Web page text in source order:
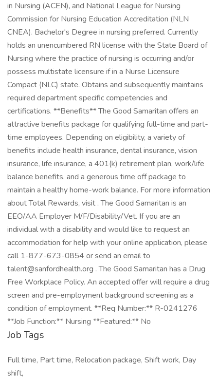
in Nursing (ACEN), and National League for Nursing
Commission for Nursing Education Accreditation (NLN
CNEA). Bachelor's Degree in nursing preferred. Currently
holds an unencumbered RN license with the State Board of
Nursing where the practice of nursing is occurring and/or
possess multistate licensure if in a Nurse Licensure
Compact (NLC) state. Obtains and subsequently maintains
required department specific competencies and
certifications. **Benefits** The Good Samaritan offers an
attractive benefits package for qualifying full-time and part-
time employees. Depending on eligibility, a variety of
benefits include health insurance, dental insurance, vision
insurance, life insurance, a 401(k) retirement plan, work/life
balance benefits, and a generous time off package to
maintain a healthy home-work balance. For more information
about Total Rewards, visit . The Good Samaritan is an
EEO/AA Employer M/F/Disability/Vet. If you are an
individual with a disability and would like to request an
accommodation for help with your online application, please
call 1-877-673-0854 or send an email to
talent@sanfordhealth.org . The Good Samaritan has a Drug
Free Workplace Policy. An accepted offer will require a drug
screen and pre-employment background screening as a
condition of employment. **Req Number:** R-0241276
**Job Function:** Nursing **Featured:** No
Job Tags
Full time, Part time, Relocation package, Shift work, Day
shift,